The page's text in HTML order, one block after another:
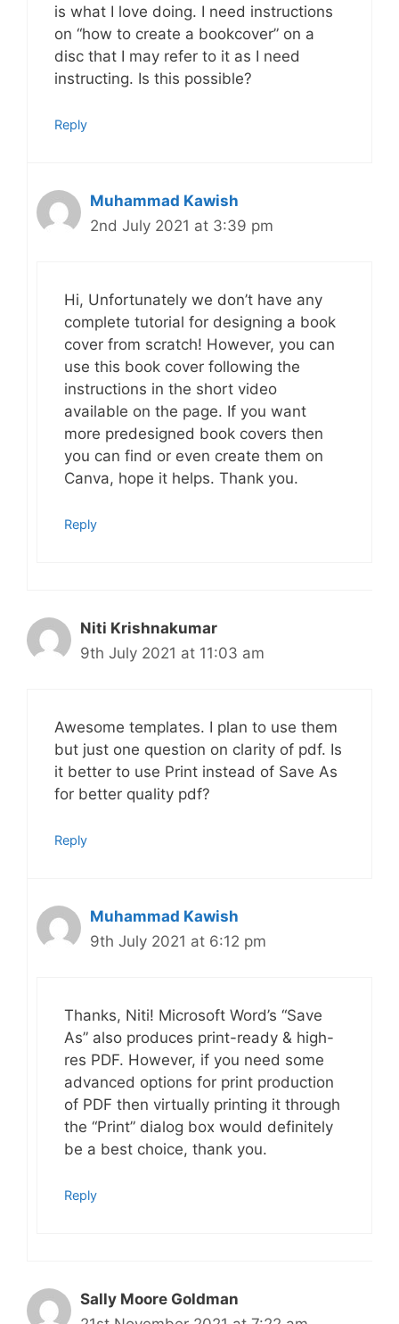
is what I love doing. I need instructions
on “how to create a bookcover” on a
disc that I may refer to it as I need
instructing. Is this possible?
Reply
Muhammad Kawish
2nd July 2021 at 3:39 pm
Hi, Unfortunately we don’t have any
complete tutorial for designing a book
cover from scratch! However, you can
use this book cover following the
instructions in the short video
available on the page. If you want
more predesigned book covers then
you can find or even create them on
Canva, hope it helps. Thank you.
Reply
Niti Krishnakumar
9th July 2021 at 11:03 am
Awesome templates. I plan to use them
but just one question on clarity of pdf. Is
it better to use Print instead of Save As
for better quality pdf?
Reply
Muhammad Kawish
9th July 2021 at 6:12 pm
Thanks, Niti! Microsoft Word’s “Save
As” also produces print-ready & high-
res PDF. However, if you need some
advanced options for print production
of PDF then virtually printing it through
the “Print” dialog box would definitely
be a best choice, thank you.
Reply
Sally Moore Goldman